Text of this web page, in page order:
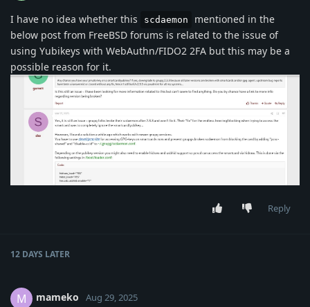
I have no idea whether this scdaemon
mentioned in the
below post from FreeBSD forums is related to the issue of
using Yubikeys with WebAuthn/FIDO2 2FA but this may be a
possible reason for it.
Reply
12 DAYS LATER
M mameko Aug 29, 2025